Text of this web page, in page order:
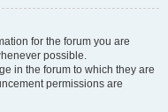
for the forum you are
possible.
in the forum to which they are
permissions are